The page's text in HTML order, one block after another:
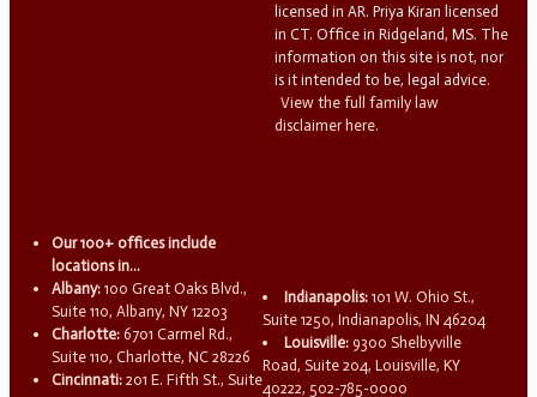
licensed in AR. Priya Kiran licensed
in CT. Office in Ridgeland, MS. The
information on this site is not, nor
is it intended to be, legal advice.
View the full family law
disclaimer here.
Our 100+ offices include
locations in...
Albany: 100 Great Oaks Blvd.,
Suite 110, Albany, NY 12203
Charlotte: 6701 Carmel Rd.,
Suite 110, Charlotte, NC 28226
Cincinnati: 201 E. Fifth St., Suite
Indianapolis: 101 W. Ohio St.,
Suite 1250, Indianapolis, IN 46204
Louisville: 9300 Shelbyville
Road, Suite 204, Louisville, KY
40222, 502-785-0000